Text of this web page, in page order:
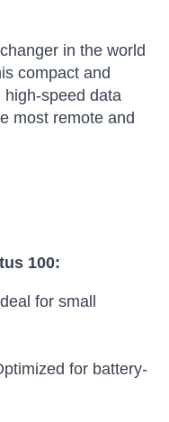
in the world
compact and
speed data
most remote and
100:
for small
for battery-